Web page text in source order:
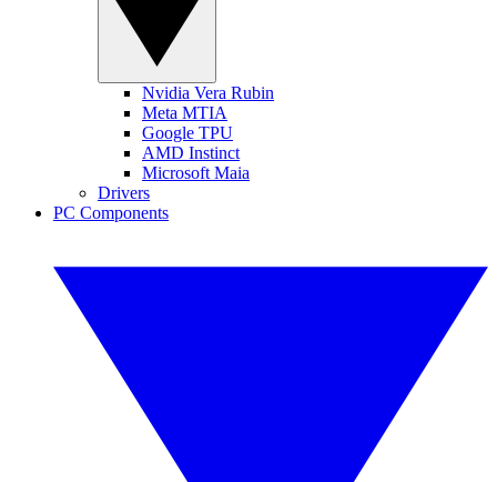
Nvidia Vera Rubin
Meta MTIA
Google TPU
AMD Instinct
Microsoft Maia
Drivers
PC Components